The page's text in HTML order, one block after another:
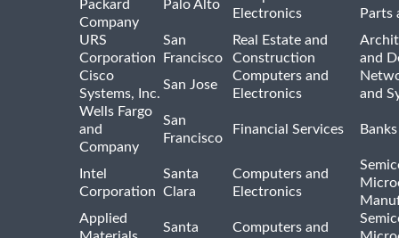
Packard
Company
Palo Alto
Electronics
Parts
URS
Corporation
San
Francisco
Real Estate and
Construction
and
Cisco
Systems, Inc.
San Jose
Computers and
Electronics
and
Wells Fargo
and
Company
San
Francisco
Financial Services Banks
Intel
Corporation
Santa
Clara
Computers and
Electronics
Applied
Santa
Computers and